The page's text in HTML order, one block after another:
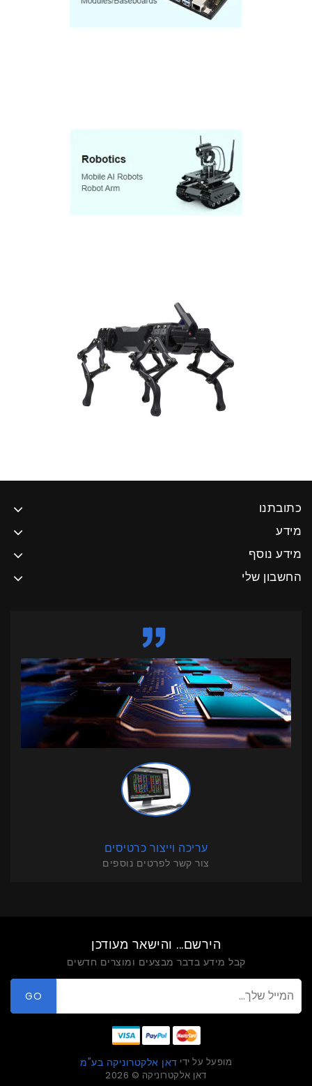
כתובתנו
מידע
מידע נוסף
החשבון שלי
עריכה וייצור כרטיסים
צור קשר לפרטים נוספים
הירשם... והישאר מעודכן
קבל מידע בדבר מבצעים ומוצרים חדשים
GO
מופעל על ידי דאן אלקטרוניקה בע"מ
דאן אלקטרוניקה © 2026